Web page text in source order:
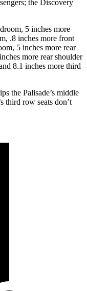
the Discovery
5 inches more
.8 inches more front
5 inches more rear
more rear shoulder
8.1 inches more third
the Palisade’s middle
third row seats don’t